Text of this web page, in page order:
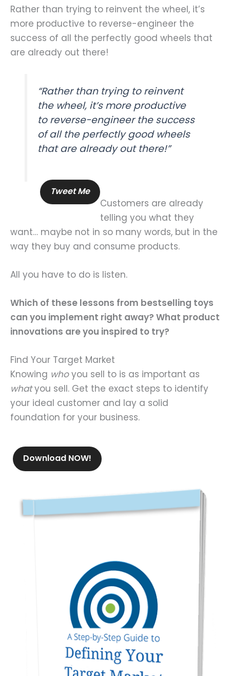
Rather than trying to reinvent the wheel, it’s
more productive to reverse-engineer the
success of all the perfectly good wheels that
are already out there!
“Rather than trying to reinvent
the wheel, it’s more productive
to reverse-engineer the success
of all the perfectly good wheels
that are already out there!”
Tweet Me
Customers are already
telling you what they
want… maybe not in so many words, but in the
way they buy and consume products.
All you have to do is listen.
Which of these lessons from bestselling toys
can you implement right away? What product
innovations are you inspired to try?
Find Your Target Market
Knowing whoyou sell to is as important as
whatyou sell. Get the exact steps to identify
your ideal customer and lay a solid
foundation for your business.
Download NOW!